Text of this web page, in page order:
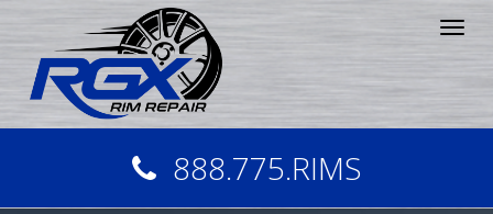
888.775.RIMS